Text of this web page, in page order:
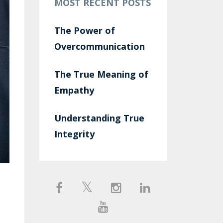
MOST RECENT POSTS
The Power of
Overcommunication
The True Meaning of
Empathy
Understanding True
Integrity